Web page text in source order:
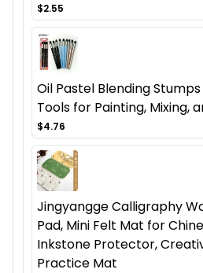
$2.55
Oil Pastel Blending
Tools for Painting, Mixing,
$4.76
Jingyangge Calligraphy
Pad, Mini Felt Mat for
Inkstone Protector,
Practice Mat